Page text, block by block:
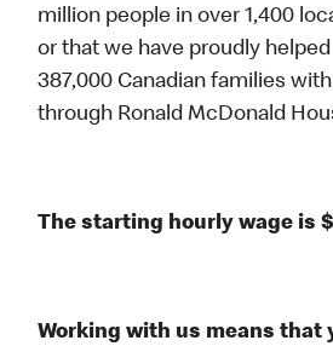
million people in over 1,400
or that we have proudly
387,000 Canadian families
through Ronald McDonald
The starting hourly wage is
Working with us means that